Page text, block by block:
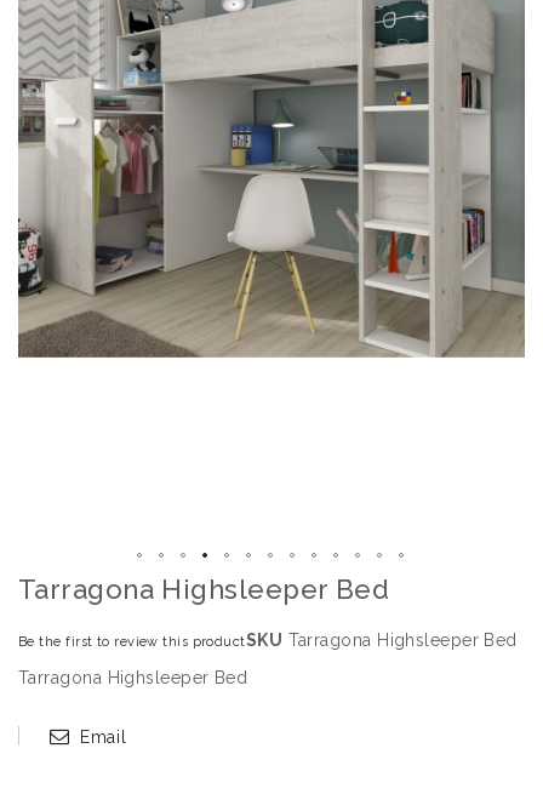
Tarragona Highsleeper Bed
Be the first to review this productSKU Tarragona Highsleeper Bed
Tarragona Highsleeper Bed
Email